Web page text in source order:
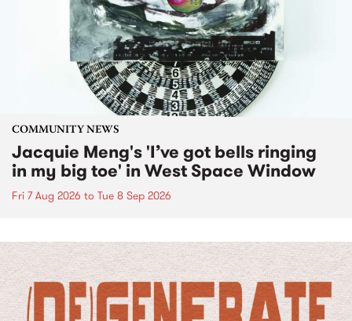
COMMUNITY NEWS
Jacquie Meng's 'I’ve got bells ringing
in my big toe' in West Space Window
Fri 7 Aug 2026 to Tue 8 Sep 2026